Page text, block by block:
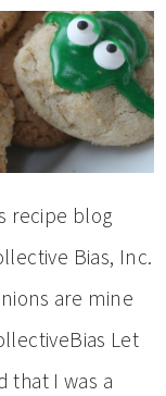
recipe blog
Bias, Inc.
are mine
Let
that I was a